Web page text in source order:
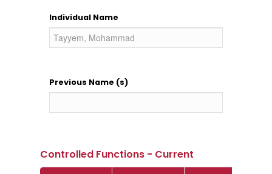
Individual Name
Previous Name (s)
Controlled Functions - Current